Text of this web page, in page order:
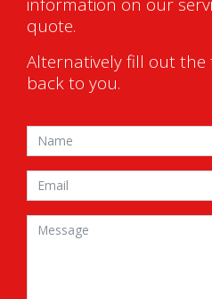
quote.
Alternatively fill out
back to you.